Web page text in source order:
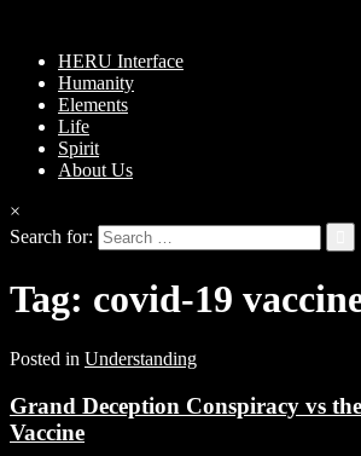
HERU Interface
Humanity
Elements
Life
Spirit
About Us
×
Search for:
Tag: covid-19
Posted in Understanding
Grand Deception Conspiracy vs
Vaccine